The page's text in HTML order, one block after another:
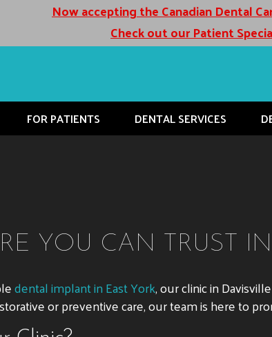
Now accepting the Canadian Dental
Check out our Patient
FOR PATIENTS DENTAL SERVICES
YOU CAN TRUST
dental implant in East York, our clinic in
or preventive care, our team is here to